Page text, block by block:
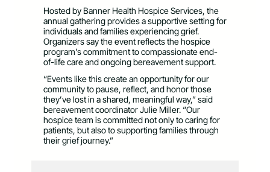
Hosted by Banner Health Hospice Services, the
annual gathering provides a supportive setting for
individuals and families experiencing grief.
Organizers say the event reflects the hospice
program’s commitment to compassionate end-
of-life care and ongoing bereavement support.
“Events like this create an opportunity for our
community to pause, reflect, and honor those
they’ve lost in a shared, meaningful way,” said
bereavement coordinator Julie Miller. “Our
hospice team is committed not only to caring for
patients, but also to supporting families through
their grief journey.”